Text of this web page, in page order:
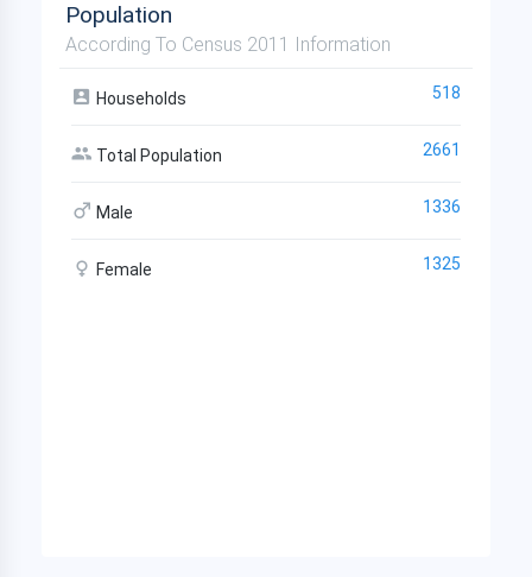
Population
According To Census 2011 Information
Households 518
Total Population 2661
Male 1336
Female 1325